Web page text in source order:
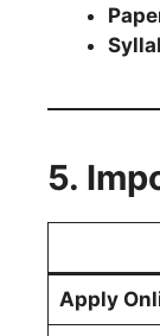
5.
Apply